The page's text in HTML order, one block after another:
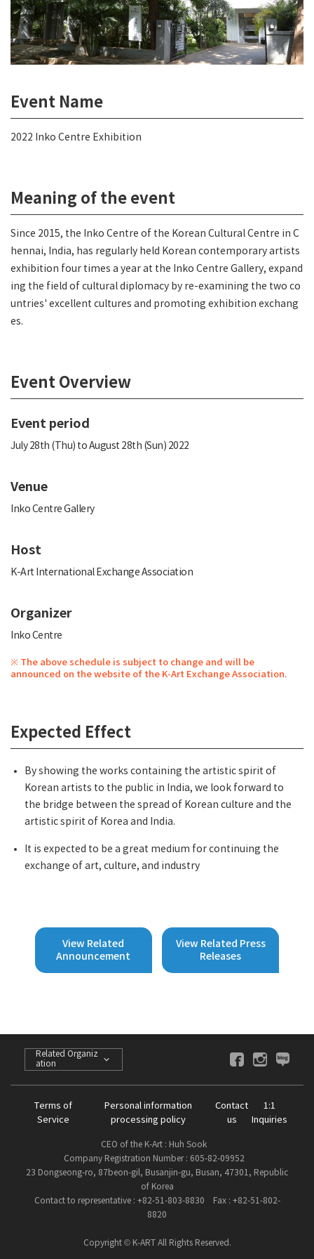
Event Name
2022 Inko Centre Exhibition
Meaning of the event
Since 2015, the Inko Centre of the Korean Cultural Centre in C
hennai, India, has regularly held Korean contemporary artists
exhibition four times a year at the Inko Centre Gallery, expand
ing the field of cultural diplomacy by re-examining the two co
untries' excellent cultures and promoting exhibition exchang
es.
Event Overview
Event period
July 28th (Thu) to August 28th (Sun) 2022
Venue
Inko Centre Gallery
Host
K-Art International Exchange Association
Organizer
Inko Centre
※ The above schedule is subject to change and will be
announced on the website of the K-Art Exchange Association.
Expected Effect
By showing the works containing the artistic spirit of
Korean artists to the public in India, we look forward to
the bridge between the spread of Korean culture and the
artistic spirit of Korea and India.
It is expected to be a great medium for continuing the
exchange of art, culture, and industry
View Related
Announcement
View Related Press
Releases
Related Organiz
ation
Terms of
Service
Personal information
processing policy
Contact
us
1:1
Inquiries
CEO of the K-Art : Huh Sook
Company Registration Number : 605-82-09952
23 Dongseong-ro, 87beon-gil, Busanjin-gu, Busan, 47301, Republic
of Korea
Contact to representative : +82-51-803-8830 Fax : +82-51-802-
8820
Copyright © K-ART All Rights Reserved.